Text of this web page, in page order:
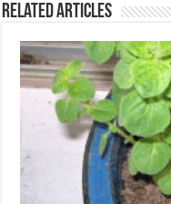
Related Articles